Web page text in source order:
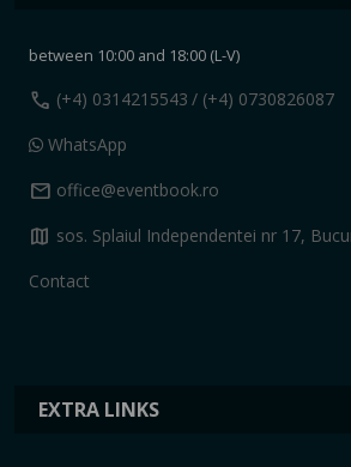
EXTRA LINKS
between 10:00 and 18:00 (L-V)
call (+4) 0314215543 / (+4) 0730826087
WhatsApp
mail office@eventbook.ro
map sos. Splaiul Independentei nr 17,
Contact